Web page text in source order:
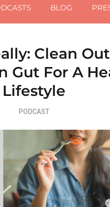
BLOG
Clean
Gut For A
Lifestyle
PODCAST